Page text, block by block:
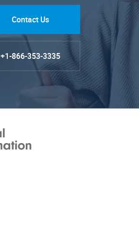
Contact Us
+1-866-353-3335